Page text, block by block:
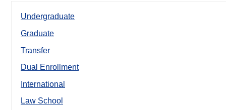
Undergraduate
Graduate
Transfer
Dual Enrollment
International
Law School